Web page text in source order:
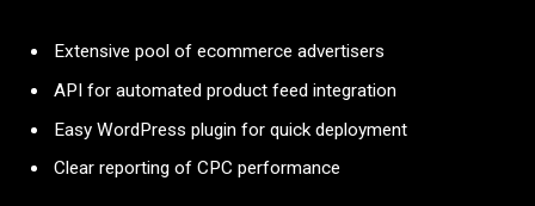
Extensive pool of ecommerce advertisers
API for automated product feed integration
Easy WordPress plugin for quick deployment
Clear reporting of CPC performance